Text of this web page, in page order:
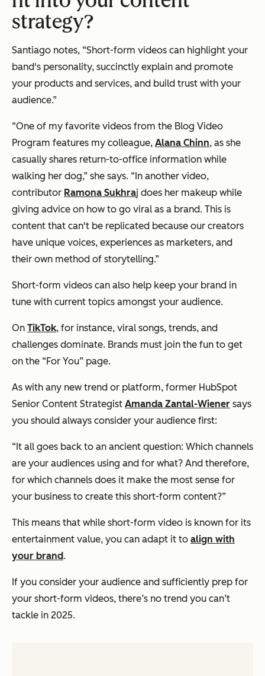
strategy?
Santiago notes, “Short-form videos can highlight your
band's personality, succinctly explain and promote
your products and services, and build trust with your
audience.”
“One of my favorite videos from the Blog Video
Program features my colleague, Alana Chinn, as she
casually shares return-to-office information while
walking her dog,” she says. “In another video,
contributor Ramona Sukhraj does her makeup while
giving advice on how to go viral as a brand. This is
content that can't be replicated because our creators
have unique voices, experiences as marketers, and
their own method of storytelling.”
Short-form videos can also help keep your brand in
tune with current topics amongst your audience.
On TikTok, for instance, viral songs, trends, and
challenges dominate. Brands must join the fun to get
on the “For You” page.
As with any new trend or platform, former HubSpot
Senior Content Strategist Amanda Zantal-Wiener says
you should always consider your audience first:
“It all goes back to an ancient question: Which channels
are your audiences using and for what? And therefore,
for which channels does it make the most sense for
your business to create this short-form content?”
This means that while short-form video is known for its
entertainment value, you can adapt it to align with
your brand.
If you consider your audience and sufficiently prep for
your short-form videos, there’s no trend you can’t
tackle in 2025.